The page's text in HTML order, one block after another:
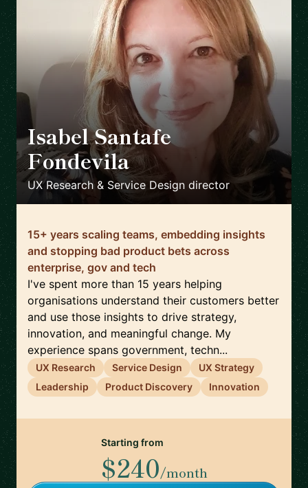
Isabel Santafe
Fondevila 🇬🇧
UX Research & Service Design director
15+ years scaling teams, embedding insights
and stopping bad product bets across
enterprise, gov and tech
I've spent more than 15 years helping
organisations understand their customers better
and use those insights to drive strategy,
innovation, and meaningful change. My
experience spans government, techn...
UX Research Service Design
UX Strategy
Leadership
Product Discovery Innovation
Starting from
$240/month